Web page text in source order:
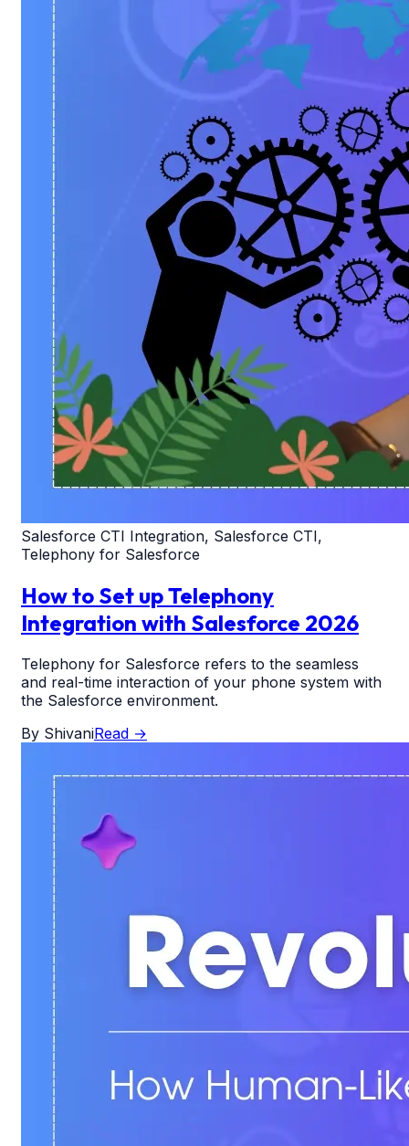
Salesforce CTI Integration, Salesforce CTI,
Telephony for Salesforce
How to Set up Telephony
Integration with Salesforce 2026
Telephony for Salesforce refers to the seamless
and real-time interaction of your phone system with
the Salesforce environment.
By ShivaniRead →